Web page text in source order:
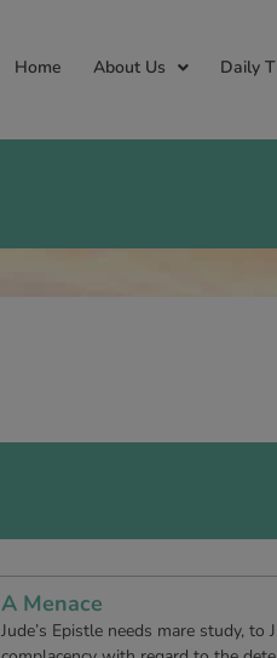
Home About Us Daily
A Menace
Jude’s Epistle needs mare study,